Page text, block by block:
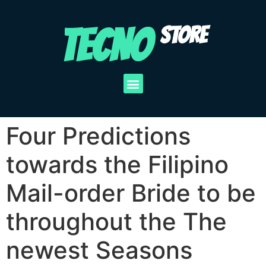
TECNO STORE
Four Predictions
towards the Filipino
Mail-order Bride to be
throughout the The
newest Seasons